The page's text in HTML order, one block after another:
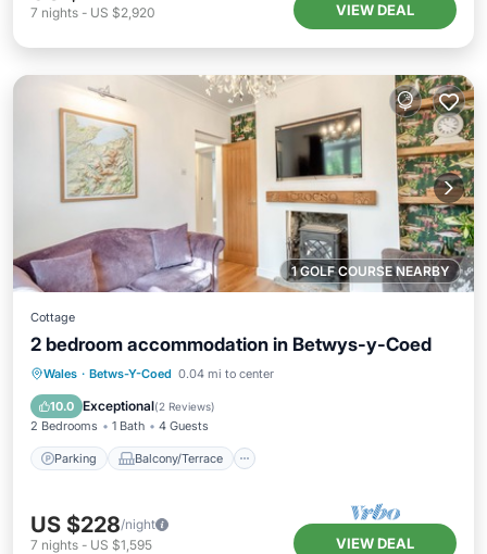
7 nights - US $2,920 VIEW DEAL
1 GOLF COURSE NEARBY
Cottage
2 bedroom accommodation in Betwys-y-Coed
Wales · Betws-Y-Coed 0.04 mi to center
10.0 Exceptional(2 Reviews)
2 Bedrooms 1 Bath 4 Guests
Parking Balcony/Terrace
Parking Balcony/Terrace
Internet
US $228/night
7 nights - US $1,595 VIEW DEAL